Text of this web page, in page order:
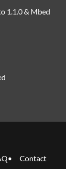
1.1.0 & Mbed
Contact